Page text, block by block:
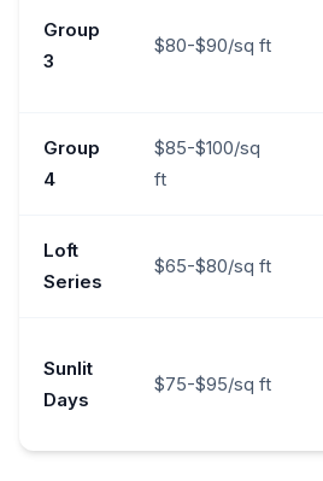
Group
3
$80-$90/sq ft
Group
4
$85-$100/sq
ft
Loft
Series
$65-$80/sq ft
Sunlit
Days
$75-$95/sq ft